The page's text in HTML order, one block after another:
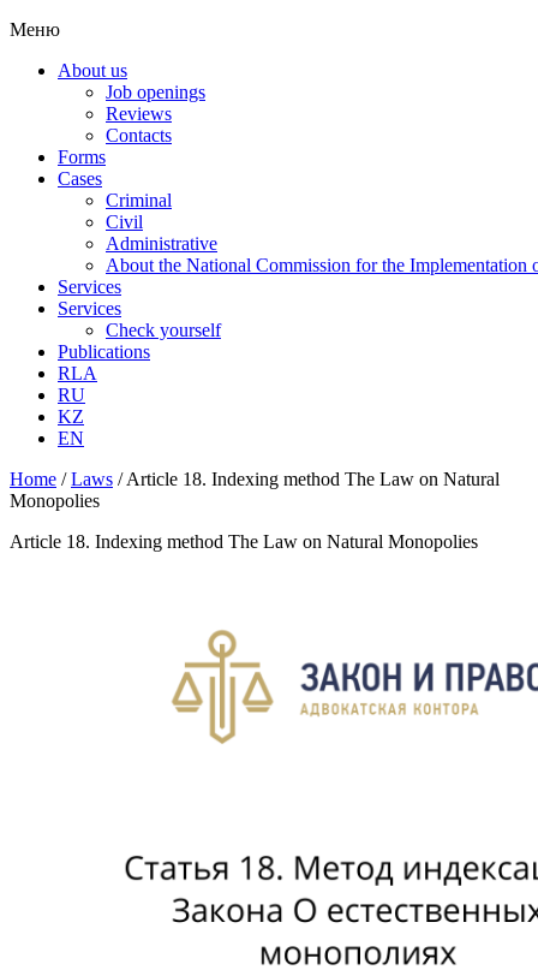
Меню
About us
Job openings
Reviews
Contacts
Forms
Cases
Criminal
Civil
Administrative
About the National Commission for the Implementation
Services
Services
Check yourself
Publications
RLA
RU
KZ
EN
Home /Laws /Article 18. Indexing method The Law on Natural
Monopolies
Article 18. Indexing method The Law on Natural Monopolies